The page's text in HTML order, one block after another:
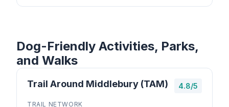
Dog-Friendly Activities, Parks,
and Walks
Trail Around Middlebury (TAM) 4.8/5
TRAIL NETWORK